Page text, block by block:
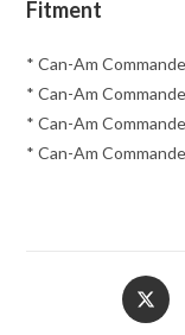
Fitment
* Can-Am
* Can-Am
* Can-Am
* Can-Am
Opens
in